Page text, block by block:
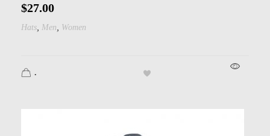
$27.00
Hats Men Women
.